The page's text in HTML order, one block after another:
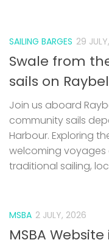
SAILING BARGES 29
Swale from
sails on
Join us aboard
community sails
Harbour. Exploring
welcoming
traditional sailing,
MSBA 2 JULY, 2026
MSBA Website